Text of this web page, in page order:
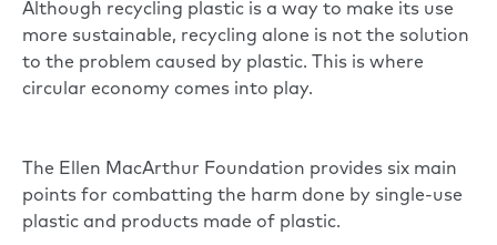
Although recycling plastic is a way to make its use
more sustainable, recycling alone is not the solution
to the problem caused by plastic. This is where
circular economy comes into play.
The Ellen MacArthur Foundation provides six main
points for combatting the harm done by single-use
plastic and products made of plastic.